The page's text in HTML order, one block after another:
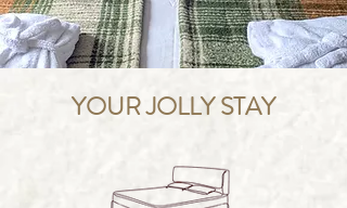
YOUR JOLLY STAY